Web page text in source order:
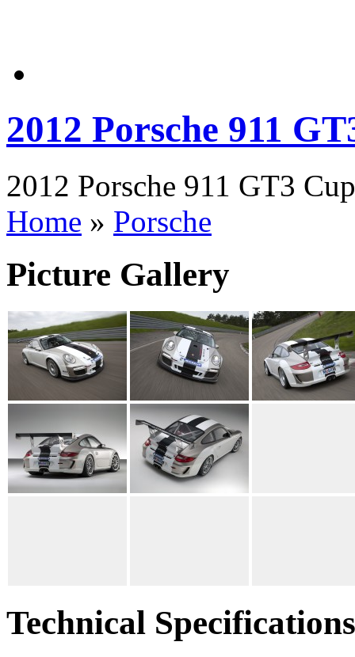
2012 Porsche 911
2012 Porsche 911 GT3
Home » Porsche
Picture Gallery
Technical Specifications